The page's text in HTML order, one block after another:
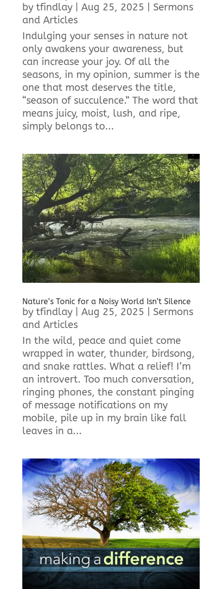
by tfindlay| Aug 25, 2025
Sermons
and Articles
Indulging your senses in nature not
only awakens your awareness, but
can increase your joy. Of all the
seasons, in my opinion, summer is the
one that most deserves the title,
“season of succulence.” The word that
means juicy, moist, lush, and ripe,
simply belongs to...
Nature’s Tonic for a Noisy World Isn’t Silence
by tfindlay| Aug 25, 2025
Sermons
and Articles
In the wild, peace and quiet come
wrapped in water, thunder, birdsong,
and snake rattles. What a relief! I’m
an introvert. Too much conversation,
ringing phones, the constant pinging
of message notifications on my
mobile, pile up in my brain like fall
leaves in a...